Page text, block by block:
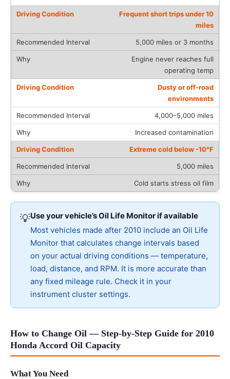
Frequent short trips under 10
miles
5,000 miles or 3 months
Engine never reaches full
operating temp
Dusty or off-road
environments
4,000–5,000 miles
Increased contamination
Extreme cold below -10°F
5,000 miles
Cold starts stress oil film
💡Use your vehicle’s Oil Life Monitor if available
Most vehicles made after 2010 include an Oil Life
Monitor that calculates change intervals based
on your actual driving conditions — temperature,
load, distance, and RPM. It is more accurate than
any fixed mileage rule. Check it in your
instrument cluster settings.
How to Change Oil — Step-by-Step Guide for 2010
Honda Accord Oil Capacity
What You Need